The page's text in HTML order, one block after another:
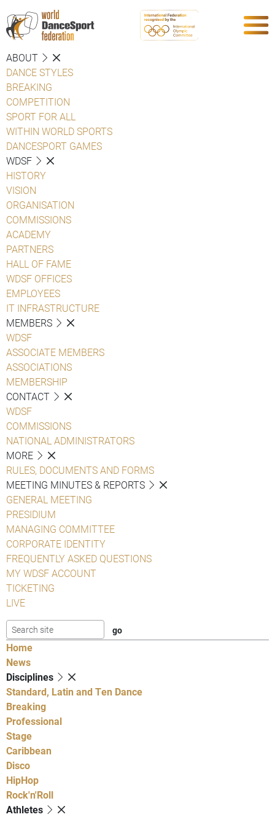
ABOUT
DANCE STYLES
BREAKING
COMPETITION
SPORT FOR ALL
WITHIN WORLD SPORTS
DANCESPORT GAMES
WDSF
HISTORY
VISION
ORGANISATION
COMMISSIONS
ACADEMY
PARTNERS
HALL OF FAME
WDSF OFFICES
EMPLOYEES
IT INFRASTRUCTURE
MEMBERS
WDSF
ASSOCIATE MEMBERS
ASSOCIATIONS
MEMBERSHIP
CONTACT
WDSF
COMMISSIONS
NATIONAL ADMINISTRATORS
MORE
RULES, DOCUMENTS AND FORMS
MEETING MINUTES & REPORTS
GENERAL MEETING
PRESIDIUM
MANAGING COMMITTEE
CORPORATE IDENTITY
FREQUENTLY ASKED QUESTIONS
MY WDSF ACCOUNT
TICKETING
LIVE
Home
News
Disciplines
Standard, Latin and Ten Dance
Breaking
Professional
Stage
Caribbean
Disco
HipHop
Rock'n'Roll
Athletes